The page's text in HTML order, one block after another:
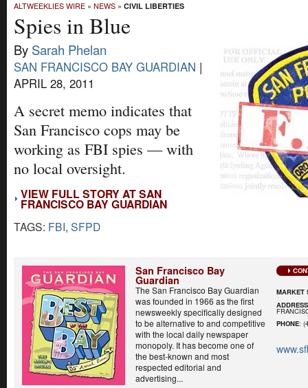
ALTWEEKLIES WIRE » NEWS » CIVIL LIBERTIES
Spies in Blue
By Sarah Phelan
SAN FRANCISCO BAY GUARDIAN |
APRIL 28, 2011
A secret memo indicates that
San Francisco cops may be
working as FBI spies — with
no local oversight.
VIEW FULL STORY AT SAN
FRANCISCO BAY GUARDIAN
TAGS: FBI, SFPD
San Francisco Bay
Guardian
The San Francisco Bay Guardian
was founded in 1966 as the first
newsweekly specifically designed
to be alternative to and competitive
with the local daily newspaper
monopoly. It has become one of
the best-known and most
respected editorial and
advertising...
MARKET
ADDRESS
PHONE: